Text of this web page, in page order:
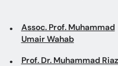
Assoc. Prof. Muhammad
Umair Wahab
Prof. Dr. Muhammad Riaz